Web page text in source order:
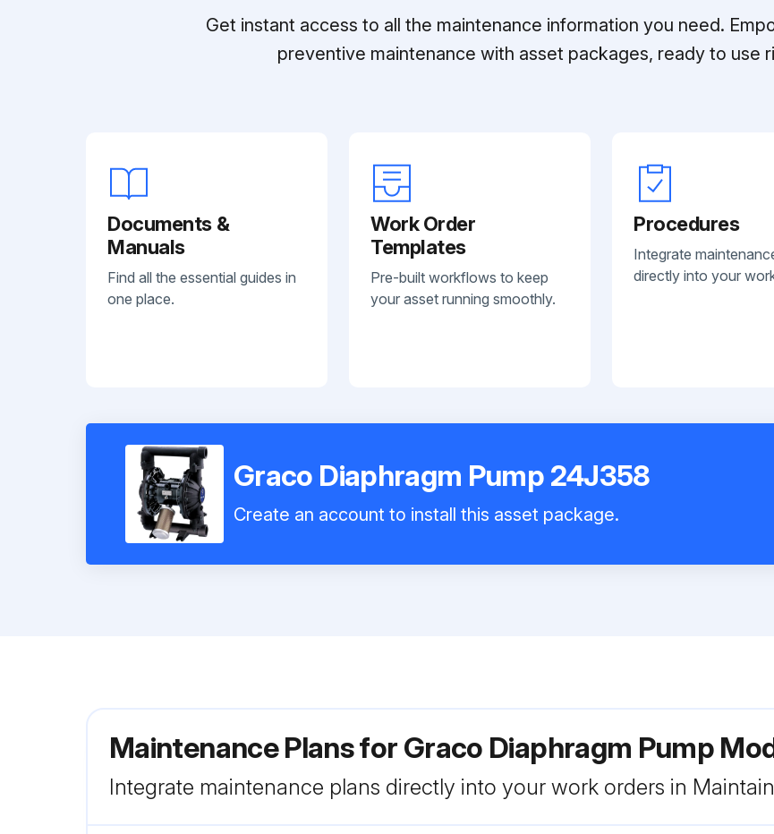
Get instant access to all the maintenance information you need.
preventive maintenance with asset packages, ready to use
Documents &
Manuals
Find all the essential guides in
one place.
Work Order
Templates
Pre-built workflows to keep
your asset running smoothly.
Procedures
Integrate
directly into your
Graco Diaphragm Pump 24J358
Create an account to install this asset package.
Maintenance Plans for Graco Diaphragm Pump
Integrate maintenance plans directly into your work orders in